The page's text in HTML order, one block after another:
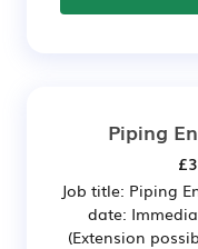
Piping
Job title: Piping
date:
(Extension